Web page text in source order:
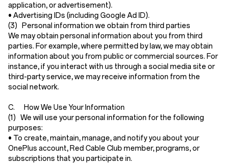
application, or advertisement).
• Advertising IDs (including Google Ad ID).
(3) Personal information we obtain from third parties
We may obtain personal information about you from third
parties. For example, where permitted by law, we may obtain
information about you from public or commercial sources. For
instance, if you interact with us through a social media site or
third-party service, we may receive information from the
social network.
C. How We Use Your Information
(1) We will use your personal information for the following
purposes:
• To create, maintain, manage, and notify you about your
OnePlus account, Red Cable Club member, programs, or
subscriptions that you participate in.